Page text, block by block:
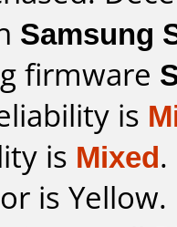
Samsung
firmware
is
is Mixed.
is Yellow.